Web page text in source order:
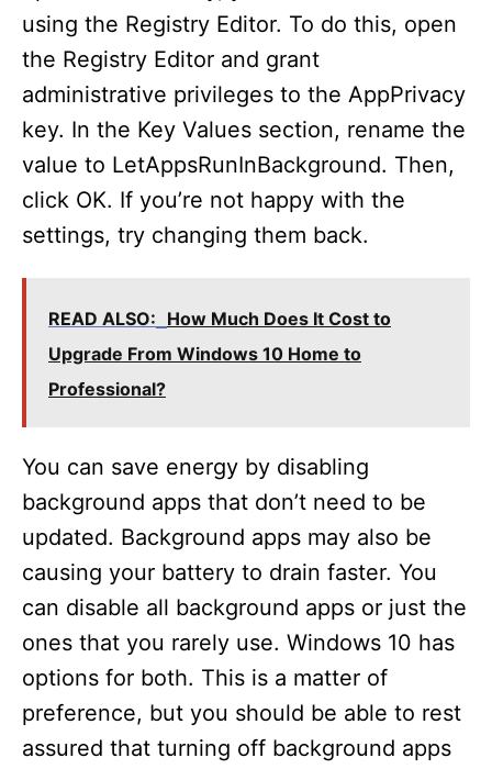
using the Registry Editor. To do this, open
the Registry Editor and grant
administrative privileges to the AppPrivacy
key. In the Key Values section, rename the
value to LetAppsRunInBackground. Then,
click OK. If you’re not happy with the
settings, try changing them back.
READ ALSO: How Much Does It Cost to
Upgrade From Windows 10 Home to
Professional?
You can save energy by disabling
background apps that don’t need to be
updated. Background apps may also be
causing your battery to drain faster. You
can disable all background apps or just the
ones that you rarely use. Windows 10 has
options for both. This is a matter of
preference, but you should be able to rest
assured that turning off background apps